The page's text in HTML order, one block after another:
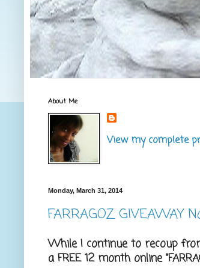
About Me
View my complete
Monday, March 31, 2014
FARRAGOZ GIVEAWAY
While I continue to recoup
a FREE 12 month online